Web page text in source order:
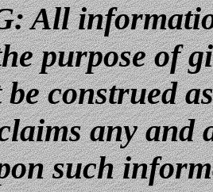
All
purpose of
construed
any
such